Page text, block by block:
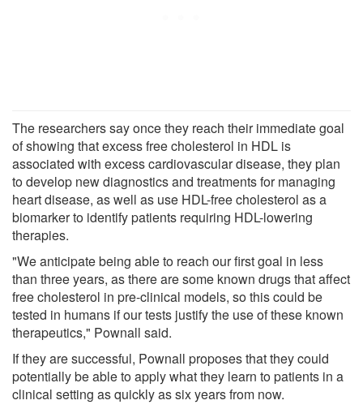
The researchers say once they reach their immediate goal
of showing that excess free cholesterol in HDL is
associated with excess cardiovascular disease, they plan
to develop new diagnostics and treatments for managing
heart disease, as well as use HDL-free cholesterol as a
biomarker to identify patients requiring HDL-lowering
therapies.
"We anticipate being able to reach our first goal in less
than three years, as there are some known drugs that affect
free cholesterol in pre-clinical models, so this could be
tested in humans if our tests justify the use of these known
therapeutics," Pownall said.
If they are successful, Pownall proposes that they could
potentially be able to apply what they learn to patients in a
clinical setting as quickly as six years from now.